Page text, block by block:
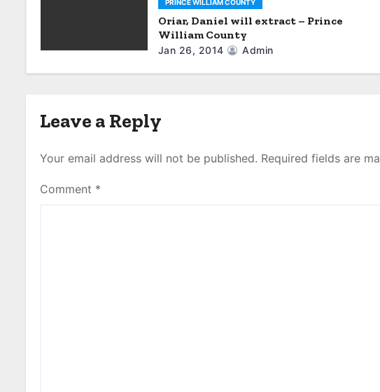
PRINCE WILLIAM COUNTY
Oriar, Daniel will extract – Prince
William County
Jan 26, 2014 Admin
Leave a Reply
Your email address will not be published. Required fields are
Comment *